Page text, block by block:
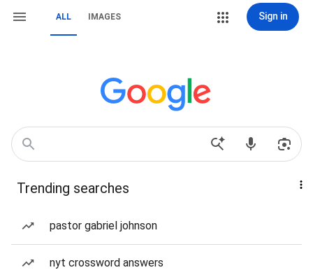
ALL IMAGES Sign in
Trending searches
pastor gabriel johnson
nyt crossword answers